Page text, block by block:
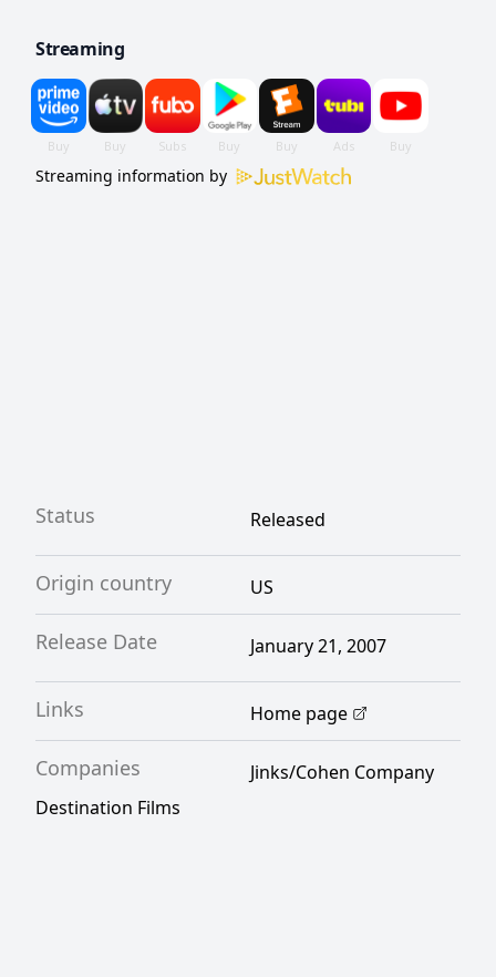
Streaming
Streaming information by
Status Released
Origin country US
Release Date January 21, 2007
Links Home page
Companies
Jinks/Cohen Company
Destination Films